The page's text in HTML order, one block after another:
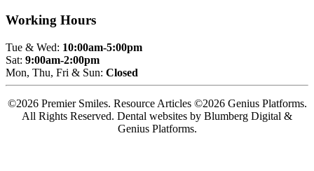
Working Hours
Tue & Wed: 10:00am-5:00pm
Sat: 9:00am-2:00pm
Mon, Thu, Fri & Sun: Closed
©2026 Premier Smiles. Resource Articles ©2026 Genius Platforms.
All Rights Reserved. Dental websites by Blumberg Digital &
Genius Platforms.